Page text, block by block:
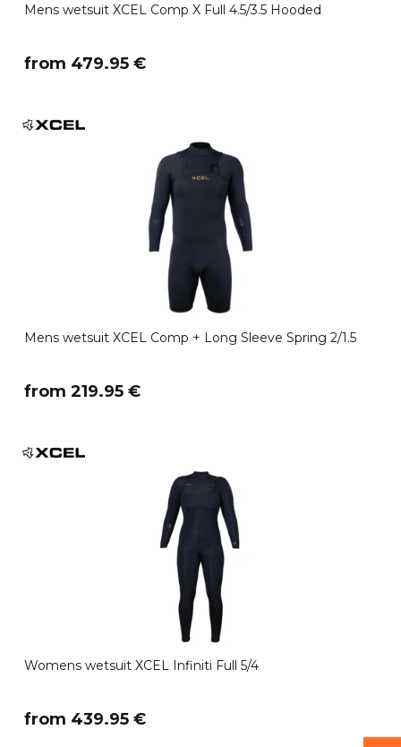
Mens wetsuit XCEL Comp X Full 4.5/3.5 Hooded
​from 479.95 €
Mens wetsuit XCEL Comp + Long Sleeve Spring 2/1.5
​from 219.95 €
Womens wetsuit XCEL Infiniti Full 5/4
​from 439.95 €